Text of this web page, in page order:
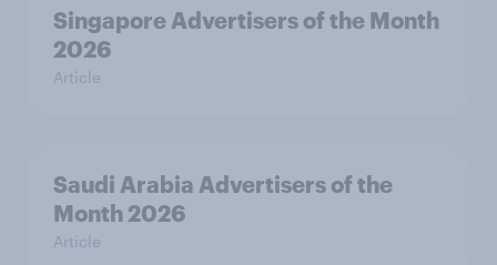
Singapore Advertisers of the Month
2026
Article
Saudi Arabia Advertisers of the
Month 2026
Article